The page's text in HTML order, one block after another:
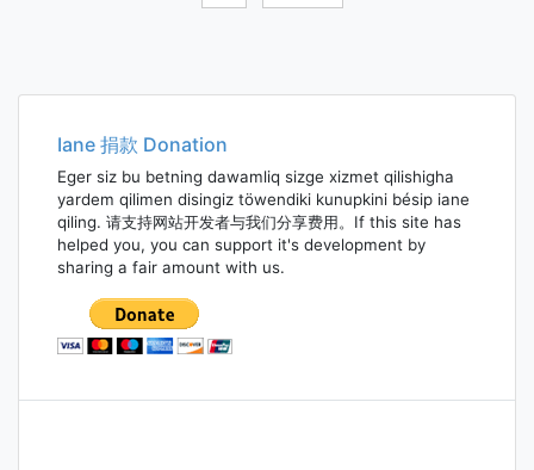
navigation
Iane 捐款 Donation
Eger siz bu betning dawamliq sizge xizmet qilishigha
yardem qilimen disingiz töwendiki kunupkini bésip iane
qiling. 请支持网站开发者与我们分享费用。If this site has
helped you, you can support it's development by
sharing a fair amount with us.